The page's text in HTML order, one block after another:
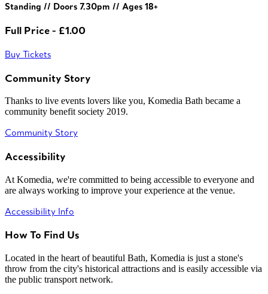
Standing // Doors 7.30pm // Ages 18+
Full Price - £1.00
Buy Tickets
Community Story
Thanks to live events lovers like you, Komedia Bath became a
community benefit society 2019.
Community Story
Accessibility
At Komedia, we're committed to being accessible to everyone and
are always working to improve your experience at the venue.
Accessibility Info
How To Find Us
Located in the heart of beautiful Bath, Komedia is just a stone's
throw from the city's historical attractions and is easily accessible via
the public transport network.